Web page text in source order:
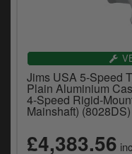
Jims USA 5-Speed
Plain Aluminium
4-Speed Rigid-
Mainshaft) (8028DS)
£4,383.56